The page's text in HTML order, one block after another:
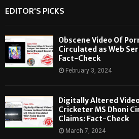
EDITOR'S PICKS
Obscene Video Of
Circulated as Web
Fact-Check
February 3, 2024
Digitally Altered
Cricketer MS Dhoni
Claims: Fact-Check
March 7, 2024